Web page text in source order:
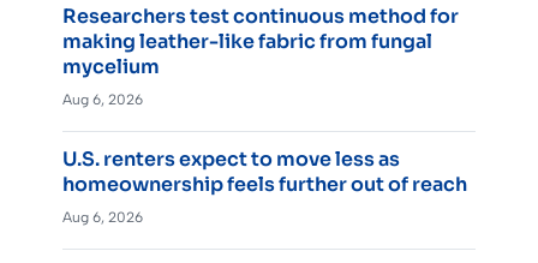
Researchers test continuous method for
making leather-like fabric from fungal
mycelium
Aug 6, 2026
U.S. renters expect to move less as
homeownership feels further out of reach
Aug 6, 2026